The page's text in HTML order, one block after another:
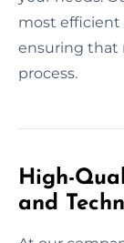
most efficient
ensuring that
process.
High-
and